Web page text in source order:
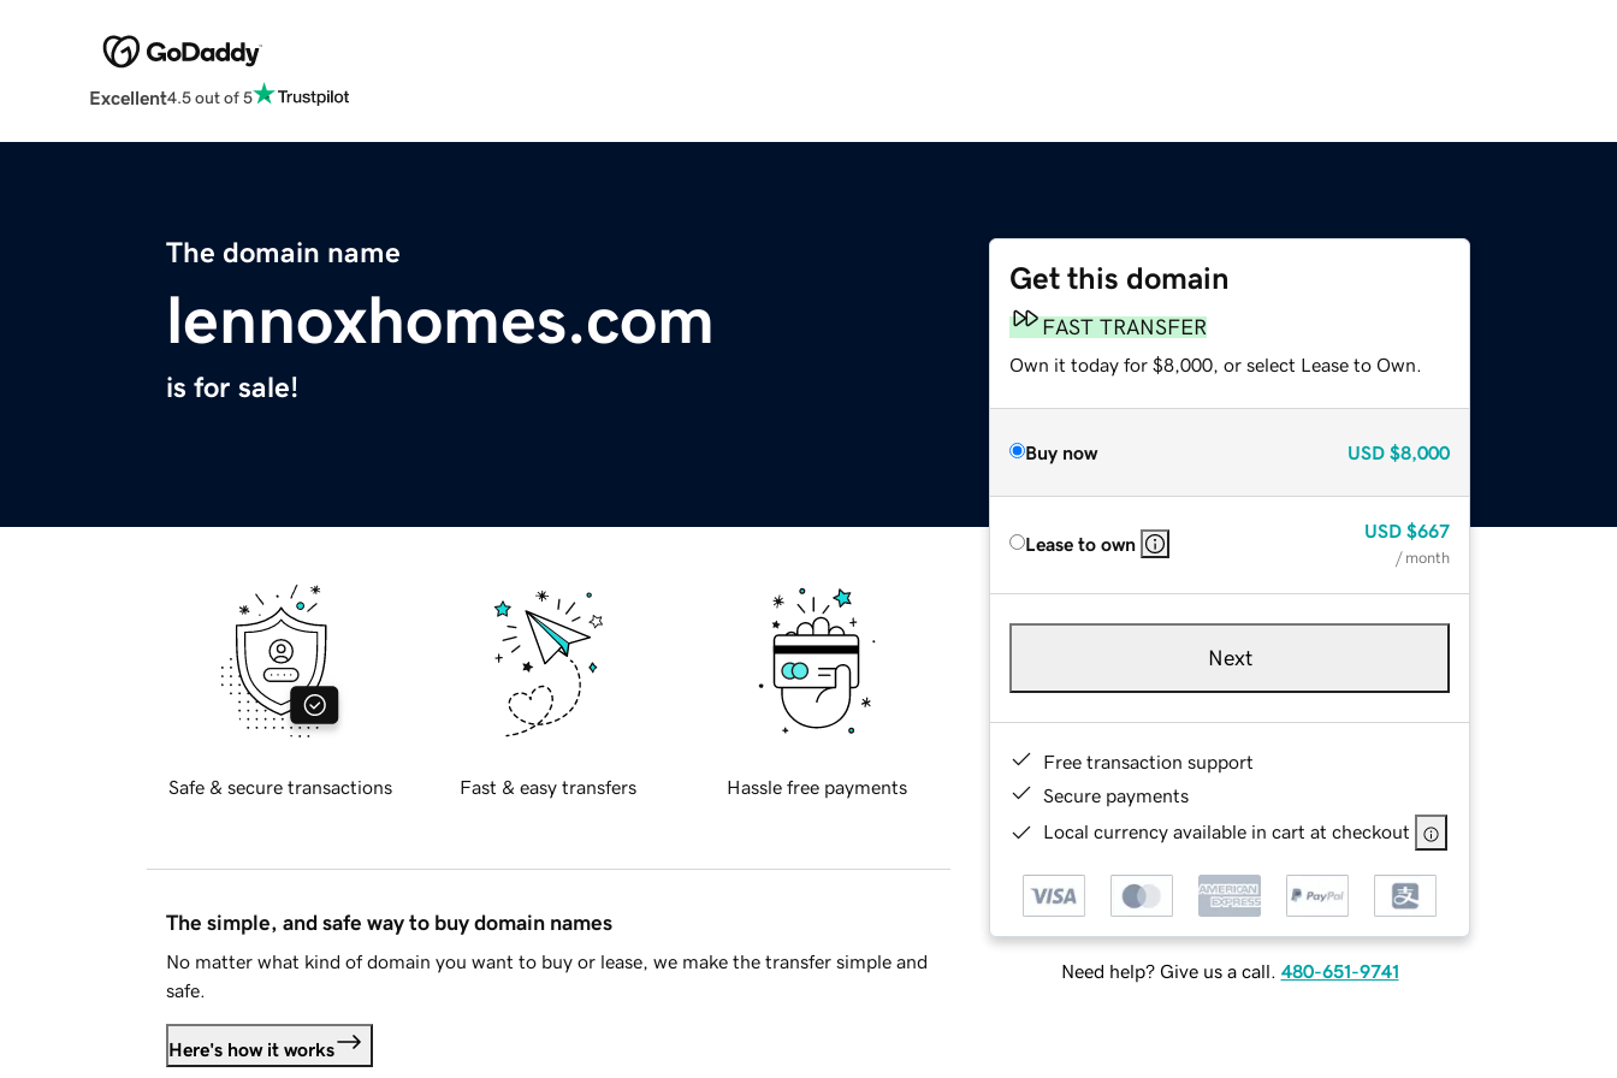
Excellent4.5 out of 5
The domain name
lennoxhomes.com
is for sale!
Get this domain
FAST TRANSFER
Own it today for $8,000, or select Lease to Own.
Buy now USD $8,000
Lease to own
USD $667
/ month
Next
Free transaction support
Secure payments
Local currency available in cart at checkout
Need help? Give us a call. 480-651-9741
Safe & secure transactions Fast & easy transfers Hassle free payments
The simple, and safe way to buy domain names
No matter what kind of domain you want to buy or lease, we make the transfer simple and
safe.
Here's how it works